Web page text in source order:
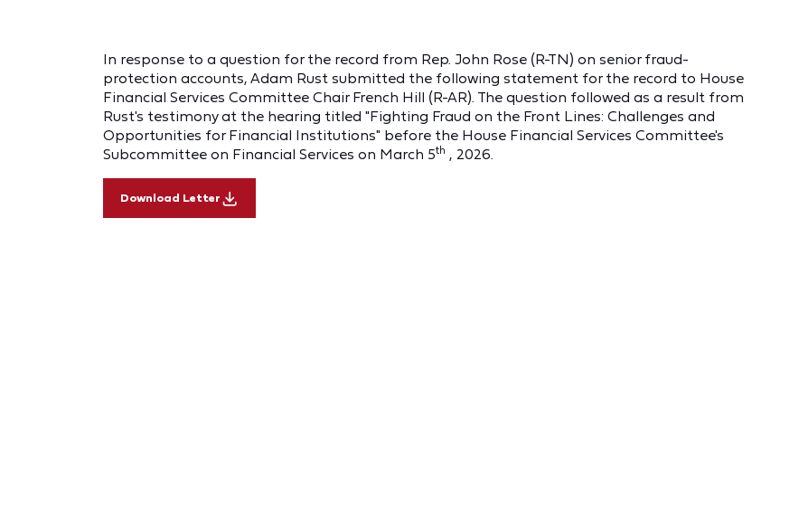
In response to a question for the record from Rep. John Rose (R-TN) on senior fraud-
protection accounts, Adam Rust submitted the following statement for the record to House
Financial Services Committee Chair French Hill (R-AR). The question followed as a result from
Rust's testimony at the hearing titled "Fighting Fraud on the Front Lines: Challenges and
Opportunities for Financial Institutions" before the House Financial Services Committee's
Subcommittee on Financial Services on March 5th , 2026.
Download Letter